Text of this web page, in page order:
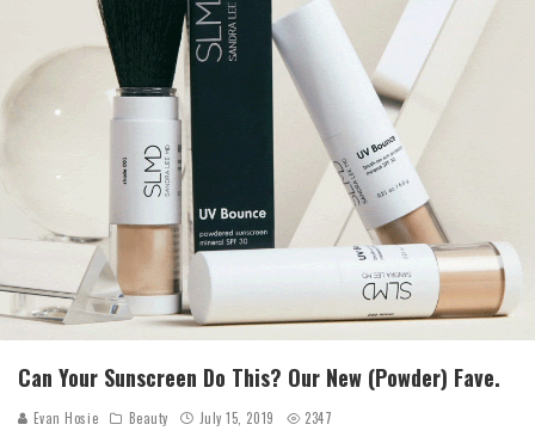
Can Your Sunscreen Do This? Our New (Powder) Fave.
Evan Hosie Beauty July 15, 2019 2347